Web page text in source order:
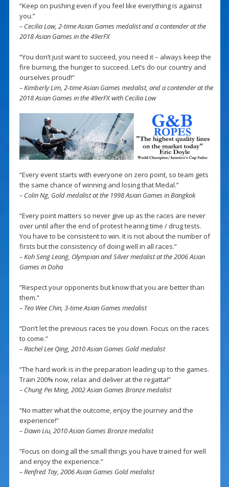
“Keep on pushing even if you feel like everything is against
you.”
– Cecilia Low, 2-time Asian Games medalist and a contender at the
2018 Asian Games in the 49erFX
“You don’t just want to succeed, you need it – always keep the
fire burning, the hunger to succeed. Let’s do our country and
ourselves proud!”
– Kimberly Lim, 2-time Asian Games medalist, and a contender at the
2018 Asian Games in the 49erFX with Cecilia Low
“Every event starts with everyone on zero point, so team gets
the same chance of winning and losing that Medal.”
– Colin Ng, Gold medalist at the 1998 Asian Games in Bangkok
“Every point matters so never give up as the races are never
over until after the end of protest hearing time / drug tests.
You have to be consistent to win. It is not about the number of
firsts but the consistency of doing well in all races.”
– Koh Seng Leong, Olympian and Silver medalist at the 2006 Asian
Games in Doha
”Respect your opponents but know that you are better than
them.”
– Teo Wee Chin, 3-time Asian Games medalist
“Don’t let the previous races tie you down. Focus on the races
to come.”
– Rachel Lee Qing, 2010 Asian Games Gold medalist
“The hard work is in the preparation leading up to the games.
Train 200% now, relax and deliver at the regatta!”
– Chung Pei Ming, 2002 Asian Games Bronze medalist
“No matter what the outcome, enjoy the journey and the
experience!”
– Dawn Liu, 2010 Asian Games Bronze medalist
”Focus on doing all the small things you have trained for well
and enjoy the experience.”
– Renfred Tay, 2006 Asian Games Gold medalist